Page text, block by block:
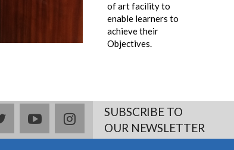
of art facility to
enable learners to
achieve their
Objectives.
twitteryoutubeinstagramSUBSCRIBE TO
OUR NEWSLETTER